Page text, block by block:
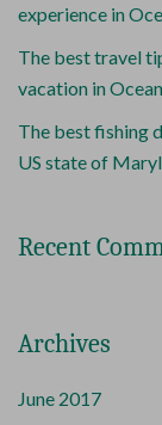
experience in
The best travel
vacation in
The best fishing
US state of
Recent
Archives
June 2017